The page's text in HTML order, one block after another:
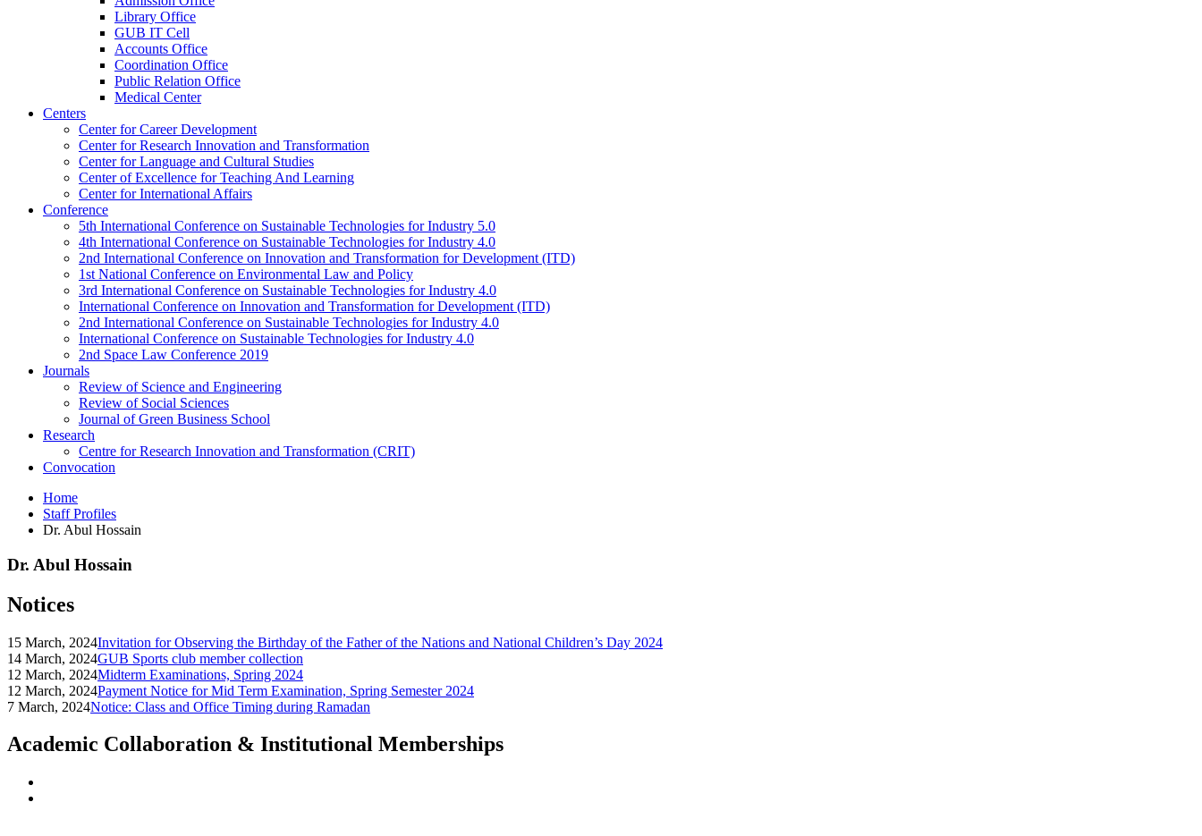
Library Office
GUB IT Cell
Accounts Office
Coordination Office
Public Relation Office
Medical Center
Centers
Center for Career Development
Center for Research Innovation and Transformation
Center for Language and Cultural Studies
Center of Excellence for Teaching And Learning
Center for International Affairs
Conference
5th International Conference on Sustainable Technologies for Industry 5.0
4th International Conference on Sustainable Technologies for Industry 4.0
2nd International Conference on Innovation and Transformation for Development (ITD)
1st National Conference on Environmental Law and Policy
3rd International Conference on Sustainable Technologies for Industry 4.0
International Conference on Innovation and Transformation for Development (ITD)
2nd International Conference on Sustainable Technologies for Industry 4.0
International Conference on Sustainable Technologies for Industry 4.0
2nd Space Law Conference 2019
Journals
Review of Science and Engineering
Review of Social Sciences
Journal of Green Business School
Research
Centre for Research Innovation and Transformation (CRIT)
Convocation
Home
Staff Profiles
Dr. Abul Hossain
Dr. Abul Hossain
Notices
15 March, 2024Invitation for Observing the Birthday of the Father of the Nations and National Children’s Day 2024
14 March, 2024GUB Sports club member collection
12 March, 2024Midterm Examinations, Spring 2024
12 March, 2024Payment Notice for Mid Term Examination, Spring Semester 2024
7 March, 2024Notice: Class and Office Timing during Ramadan
Academic Collaboration & Institutional Memberships